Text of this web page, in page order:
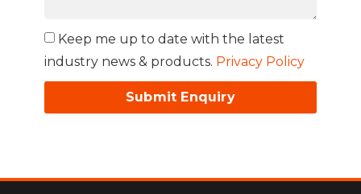
Keep me up to date with the latest
industry news & products. Privacy Policy
Submit Enquiry